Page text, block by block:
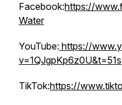
Facebook:https://
Water
YouTube: https://
v=1QJgpKp6z0U&t=51s
TikTok:https://